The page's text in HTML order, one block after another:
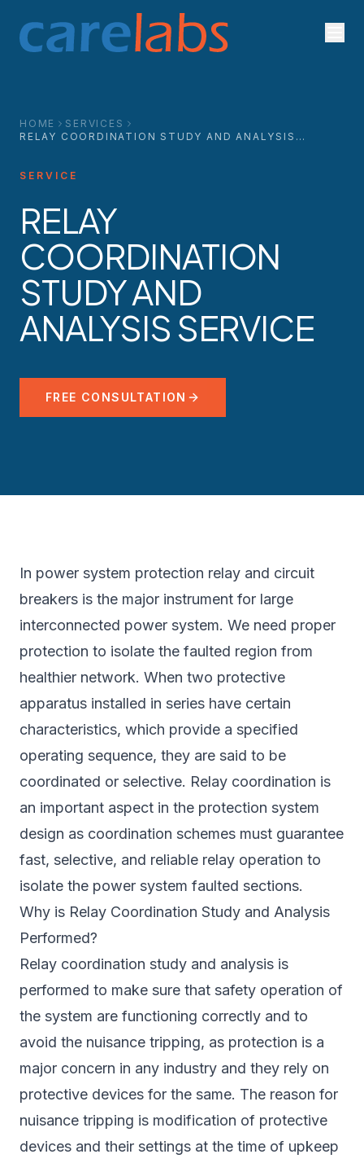
HOME
SERVICES
RELAY COORDINATION STUDY AND ANALYSIS
SERVICE
RELAY
COORDINATION
STUDY AND
ANALYSIS SERVICE
FREE CONSULTATION
In power system protection relay and circuit
breakers is the major instrument for large
interconnected power system. We need proper
protection to isolate the faulted region from
healthier network. When two protective
apparatus installed in series have certain
characteristics, which provide a specified
operating sequence, they are said to be
coordinated or selective. Relay coordination is
an important aspect in the protection system
design as coordination schemes must guarantee
fast, selective, and reliable relay operation to
isolate the power system faulted sections.
Why is Relay Coordination Study and Analysis
Performed?
Relay coordination study and analysis is
performed to make sure that safety operation of
the system are functioning correctly and to
avoid the nuisance tripping, as protection is a
major concern in any industry and they rely on
protective devices for the same. The reason for
nuisance tripping is modification of protective
devices and their settings at the time of upkeep